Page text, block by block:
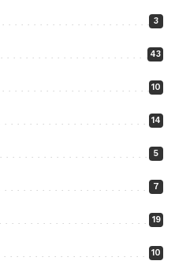
3
43
10
14
5
7
19
10